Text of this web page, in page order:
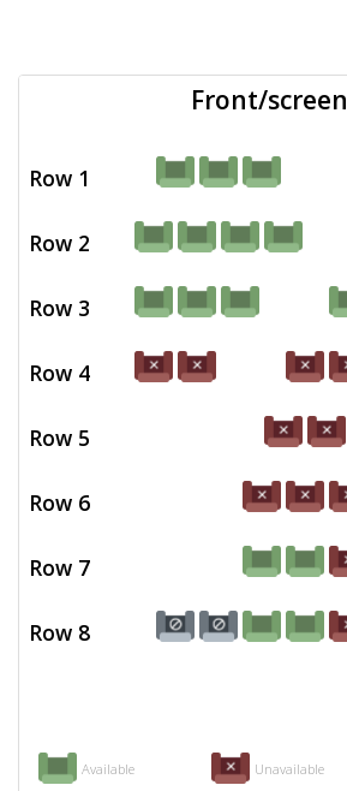
Available Unavailable
Row 1
Row 2
Row 3
Row 4
Row 5
Row 6
Row 7
Row 8
Front/screen